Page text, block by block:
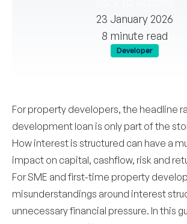
23 January 2026
8 minute read
Developer
For property developers, the headline
development loan is only part of the
How interest is structured can have a
impact on capital, cashflow, risk and
For SME and first-time property
misunderstandings around interest
unnecessary financial pressure. In this